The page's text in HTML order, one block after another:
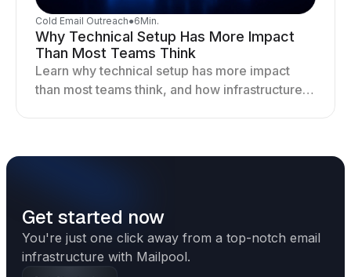
Cold Email Outreach●6Min.
Why Technical Setup Has More Impact
Than Most Teams Think
Learn why technical setup has more impact
than most teams think, and how infrastructure
Get started now
You're just one click away from a top-notch email
infrastructure with Mailpool.